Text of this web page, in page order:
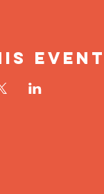
Event